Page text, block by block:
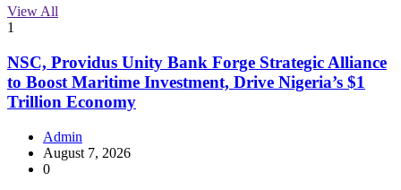
View All
1
NSC, Providus Unity Bank Forge Strategic Alliance
to Boost Maritime Investment, Drive Nigeria’s $1
Trillion Economy
Admin
August 7, 2026
0